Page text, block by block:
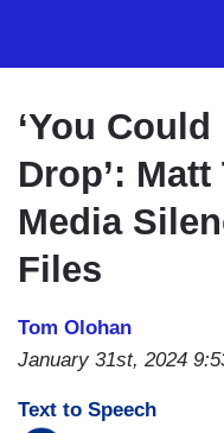
‘You
Drop’:
Media
Files
Tom Olohan
January 31st, 2024
Text to Speech